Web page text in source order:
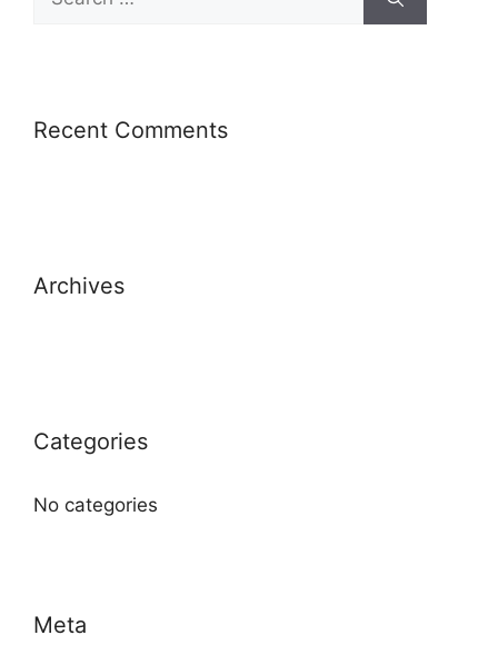
Recent Comments
Archives
Categories
No categories
Meta